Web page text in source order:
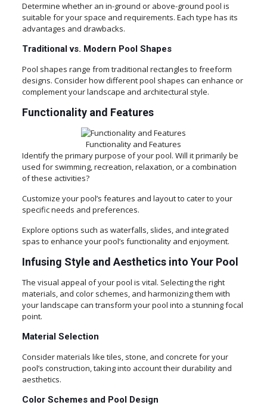
Determine whether an in-ground or above-ground pool is
suitable for your space and requirements. Each type has its
advantages and drawbacks.
Traditional vs. Modern Pool Shapes
Pool shapes range from traditional rectangles to freeform
designs. Consider how different pool shapes can enhance or
complement your landscape and architectural style.
Functionality and Features
Functionality and Features
Identify the primary purpose of your pool. Will it primarily be
used for swimming, recreation, relaxation, or a combination
of these activities?
Customize your pool’s features and layout to cater to your
specific needs and preferences.
Explore options such as waterfalls, slides, and integrated
spas to enhance your pool’s functionality and enjoyment.
Infusing Style and Aesthetics into Your Pool
The visual appeal of your pool is vital. Selecting the right
materials, and color schemes, and harmonizing them with
your landscape can transform your pool into a stunning focal
point.
Material Selection
Consider materials like tiles, stone, and concrete for your
pool’s construction, taking into account their durability and
aesthetics.
Color Schemes and Pool Design